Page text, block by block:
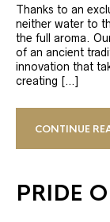
Thanks to an
neither water to
the full aroma.
of an ancient
innovation that
creating […]
CONTINUE
PRIDE